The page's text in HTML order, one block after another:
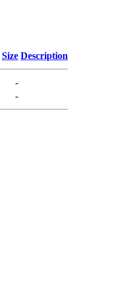
Size Description
-
-